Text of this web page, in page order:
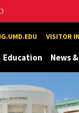
VISITOR
Education News